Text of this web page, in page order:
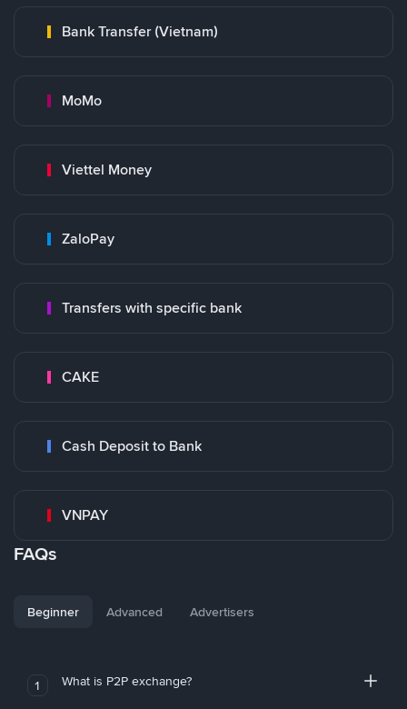
Bank Transfer (Vietnam)
MoMo
Viettel Money
ZaloPay
Transfers with specific bank
CAKE
Cash Deposit to Bank
VNPAY
FAQs
Beginner Advanced Advertisers
1 What is P2P exchange?